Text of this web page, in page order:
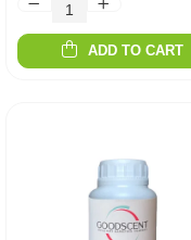
ADD TO CART